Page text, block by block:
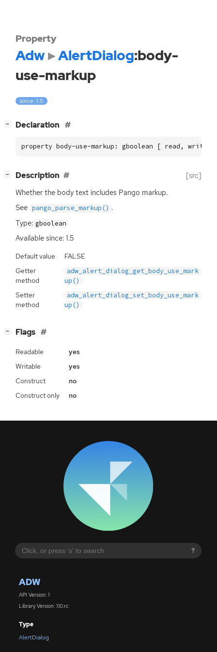
?
ADW
API Version: 1
Library Version: 1.10.rc
Type
AlertDialog
Property
Adw AlertDialog:body-
use-markup
since: 1.5
− Declaration
property body-use-markup: gboolean [ read, write ]
− Description [src]
Whether the body text includes Pango markup.
See pango_parse_markup() .
Type: gboolean
Available since: 1.5
Default value
FALSE
Getter
method
adw_alert_dialog_get_body_use_mark
up()
Setter
method
adw_alert_dialog_set_body_use_mark
up()
− Flags
Readable
yes
Writable
yes
Construct
no
Construct only
no